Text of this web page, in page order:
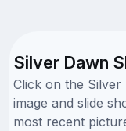
Silver Dawn
Click on the
image and slide
most recent